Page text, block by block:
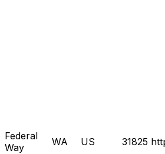
Federal
Way
WA US 31825